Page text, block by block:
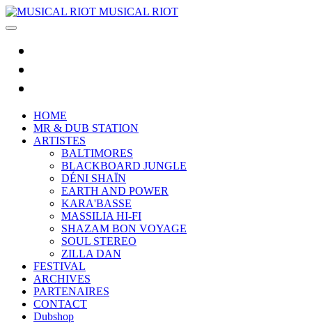
MUSICAL RIOT
HOME
MR & DUB STATION
ARTISTES
BALTIMORES
BLACKBOARD JUNGLE
DÉNI SHAÏN
EARTH AND POWER
KARA'BASSE
MASSILIA HI-FI
SHAZAM BON VOYAGE
SOUL STEREO
ZILLA DAN
FESTIVAL
ARCHIVES
PARTENAIRES
CONTACT
Dubshop